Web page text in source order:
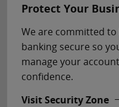
Protect Your
We are committed
banking secure so
manage your
confidence.
Visit Security Zone